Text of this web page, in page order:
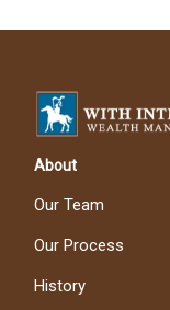
About
Our Team
Our Process
History